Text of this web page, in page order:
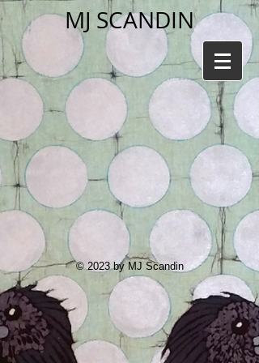
MJ SCANDIN
© 2023 by MJ Scandin